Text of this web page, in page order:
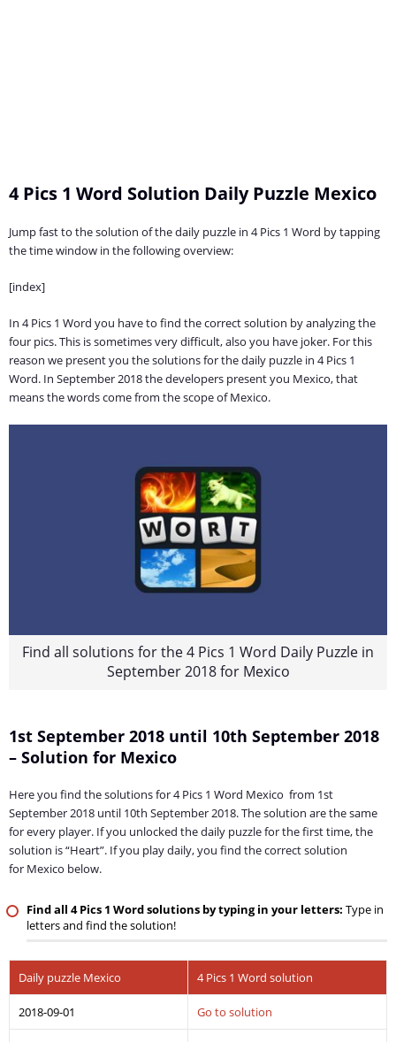
4 Pics 1 Word Solution Daily Puzzle Mexico
Jump fast to the solution of the daily puzzle in 4 Pics 1 Word by tapping
the time window in the following overview:
[index]
In 4 Pics 1 Word you have to find the correct solution by analyzing the
four pics. This is sometimes very difficult, also you have joker. For this
reason we present you the solutions for the daily puzzle in 4 Pics 1
Word. In September 2018 the developers present you Mexico, that
means the words come from the scope of Mexico.
Find all solutions for the 4 Pics 1 Word Daily Puzzle in
September 2018 for Mexico
1st September 2018 until 10th September 2018
– Solution for Mexico
Here you find the solutions for 4 Pics 1 Word Mexico from 1st
September 2018 until 10th September 2018. The solution are the same
for every player. If you unlocked the daily puzzle for the first time, the
solution is “Heart”. If you play daily, you find the correct solution
for Mexico below.
Find all 4 Pics 1 Word solutions by typing in your letters: Type in
letters and find the solution!
Daily puzzle Mexico 4 Pics 1 Word solution
2018-09-01 Go to solution